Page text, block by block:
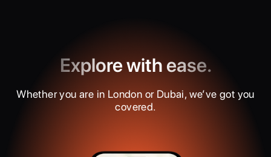
Explore with ease.
Whether you are in London or Dubai, we’ve got you
covered.